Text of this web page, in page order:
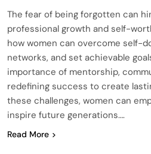
The fear of being forgotten can
professional growth and self-
how women can overcome self-
networks, and set achievable
importance of mentorship,
redefining success to create
these challenges, women can
inspire future generations….
Read More